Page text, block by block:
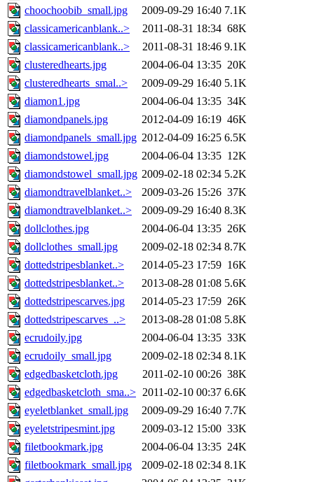
choochoobib_small.jpg
2009-09-29 16:40 7.1K
classicamericanblank..>
2011-08-31 18:34 68K
classicamericanblank..>
2011-08-31 18:46 9.1K
clusteredhearts.jpg
2004-06-04 13:35 20K
clusteredhearts_smal..>
2009-09-29 16:40 5.1K
diamon1.jpg
2004-06-04 13:35 34K
diamondpanels.jpg
2012-04-09 16:19 46K
diamondpanels_small.jpg 2012-04-09 16:25 6.5K
diamondstowel.jpg
2004-06-04 13:35 12K
diamondstowel_small.jpg 2009-02-18 02:34 5.2K
diamondtravelblanket..>
2009-03-26 15:26 37K
diamondtravelblanket..>
2009-09-29 16:40 8.3K
dollclothes.jpg
2004-06-04 13:35 26K
dollclothes_small.jpg
2009-02-18 02:34 8.7K
dottedstripesblanket..>
2014-05-23 17:59 16K
dottedstripesblanket..>
2013-08-28 01:08 5.6K
dottedstripescarves.jpg
2014-05-23 17:59 26K
dottedstripescarves_..>
2013-08-28 01:08 5.8K
ecrudoily.jpg
2004-06-04 13:35 33K
ecrudoily_small.jpg
2009-02-18 02:34 8.1K
edgedbasketcloth.jpg
2011-02-10 00:26 38K
edgedbasketcloth_sma..> 2011-02-10 00:37 6.6K
eyeletblanket_small.jpg
2009-09-29 16:40 7.7K
eyeletstripesmint.jpg
2009-03-12 15:00 33K
filetbookmark.jpg
2004-06-04 13:35 24K
filetbookmark_small.jpg
2009-02-18 02:34 8.1K